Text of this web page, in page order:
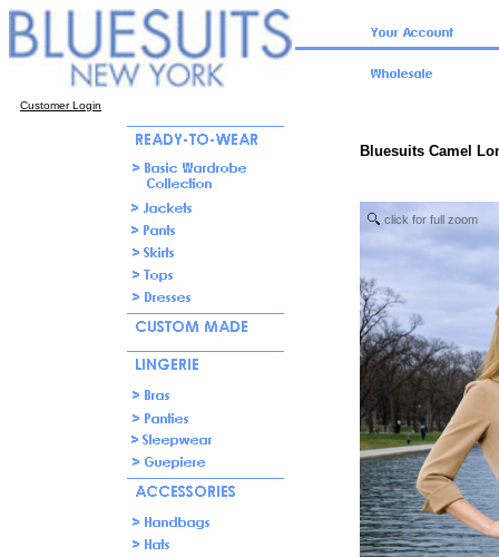
Customer Login
Bluesuits Camel
click for full zoom